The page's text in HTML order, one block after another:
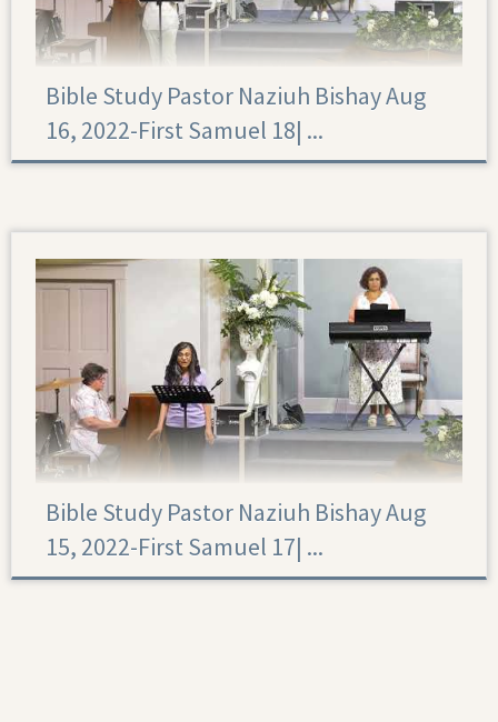
Bible Study Pastor Naziuh Bishay Aug
16, 2022-First Samuel 18|‏ ...
Bible Study Pastor Naziuh Bishay Aug
15, 2022-First Samuel 17|‏ ...